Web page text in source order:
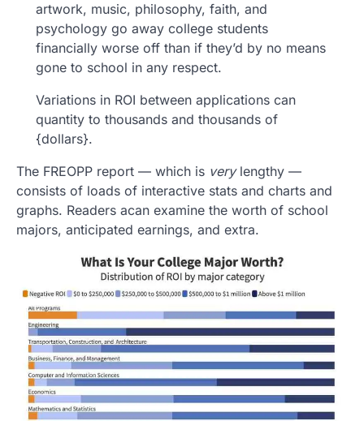
artwork, music, philosophy, faith, and
psychology go away college students
financially worse off than if they’d by no means
gone to school in any respect.
Variations in ROI between applications can
quantity to thousands and thousands of
{dollars}.
The FREOPP report — which is verylengthy —
consists of loads of interactive stats and charts and
graphs. Readers acan examine the worth of school
majors, anticipated earnings, and extra.